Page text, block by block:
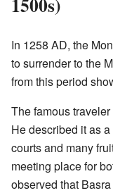
In 1258 AD, the
to surrender to the
from this period
The famous traveler
He described it as
courts and many
meeting place for
observed that